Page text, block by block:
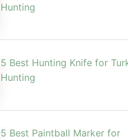
Hunting
5 Best Hunting Knife for
Hunting
5 Best Paintball Marker for